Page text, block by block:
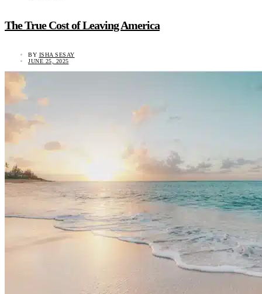
The True Cost of Leaving America
BY ISHA SESAY
JUNE 25, 2025